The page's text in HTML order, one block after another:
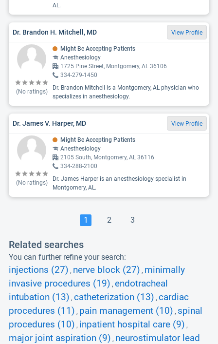
AL.
Dr. Brandon H. Mitchell, MD View Profile
(No ratings)
Might Be Accepting Patients
Anesthesiology
1725 Pine Street, Montgomery, AL 36106
334-279-1450
Dr. Brandon Mitchell is a Montgomery, AL physician who
specializes in anesthesiology.
Dr. James V. Harper, MD View Profile
(No ratings)
Might Be Accepting Patients
Anesthesiology
2105 South, Montgomery, AL 36116
334-288-2100
Dr. James Harper is an anesthesiology specialist in
Montgomery, AL.
1 2 3
Related searches
You can further refine your search:
injections (27) , nerve block (27) , minimally
invasive procedures (19) , endotracheal
intubation (13) , catheterization (13) , cardiac
procedures (11) , pain management (10) , spinal
procedures (10) , inpatient hospital care (9) ,
major joint aspiration (9) , neurostimulator lead